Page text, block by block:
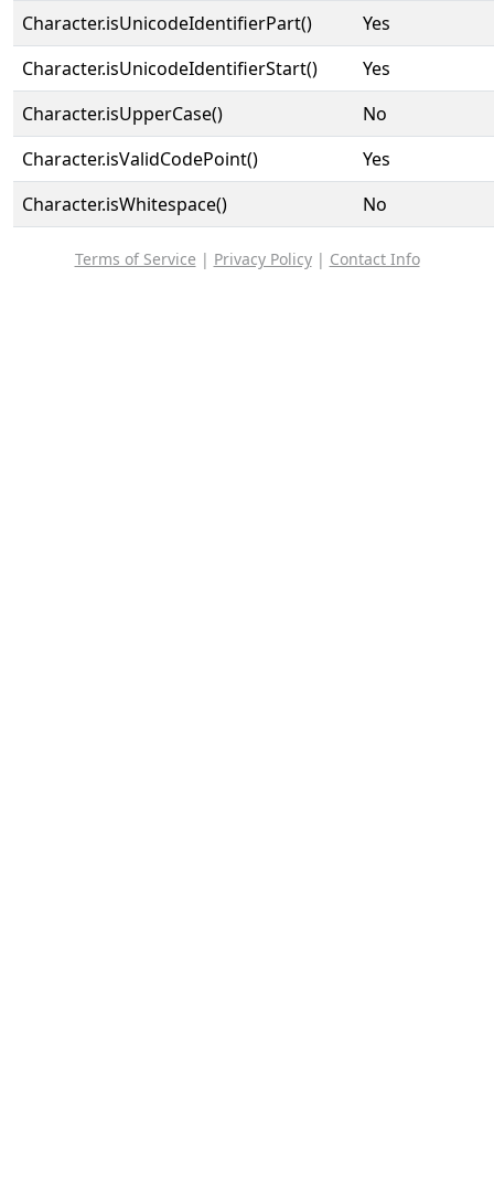
Character.isUnicodeIdentifierPart()
Yes
Character.isUnicodeIdentifierStart()
Yes
Character.isUpperCase()
No
Character.isValidCodePoint()
Yes
Character.isWhitespace()
No
Terms of Service | Privacy Policy| Contact Info